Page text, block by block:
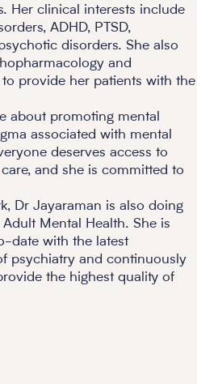
Her clinical interests include
ADHD, PTSD,
disorders. She also
and
provide her patients with the
about promoting mental
associated with mental
deserves access to
and she is committed to
Dr Jayaraman is also doing
Mental Health. She is
date with the latest
psychiatry and continuously
the highest quality of